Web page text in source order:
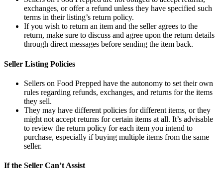
exchanges, or offer a refund unless they have specified such
terms in their listing’s return policy.
If you wish to return an item and the seller agrees to the
return, make sure to discuss and agree upon the return details
through direct messages before sending the item back.
Seller Listing Policies
Sellers on Food Prepped have the autonomy to set their own
rules regarding refunds, exchanges, and returns for the items
they sell.
They may have different policies for different items, or they
might not accept returns for certain items at all. It’s advisable
to review the return policy for each item you intend to
purchase, especially if buying multiple items from the same
seller.
If the Seller Can’t Assist